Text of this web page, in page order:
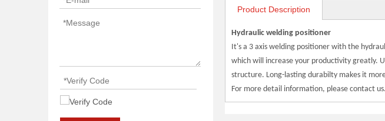
Product Description
Hydraulic welding positioner
It's a 3 axis welding positioner with the
which will increase your productivity greatly.
structure. Long-lasting durabilty makes it
For more detail information, please contact us.